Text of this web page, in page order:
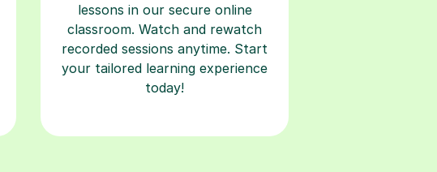
lessons in our secure online
classroom. Watch and rewatch
recorded sessions anytime. Start
your tailored learning experience
today!